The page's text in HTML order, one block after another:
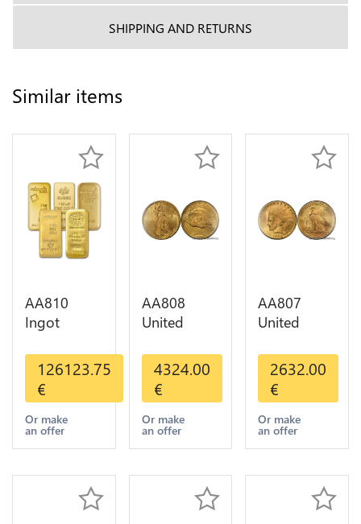
SHIPPING AND RETURNS
Similar items
AA810
Ingot
Metal Or
Umicore
Argor 999%
1 Kilo Or
Gold
126123.75
€
Or make
an offer
AA808
United
Dollars
Liberty
Diverses
Years Or
Gold AU
4324.00
€
Or make
an offer
AA807
United
Dollars
Indian
Diverses
Years 1908
1933 Or
2632.00
€
Or make
an offer